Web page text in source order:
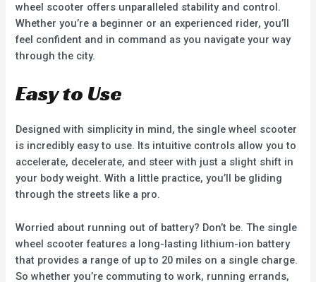
wheel scooter offers unparalleled stability and control.
Whether you’re a beginner or an experienced rider, you’ll
feel confident and in command as you navigate your way
through the city.
Easy to Use
Designed with simplicity in mind, the single wheel scooter
is incredibly easy to use. Its intuitive controls allow you to
accelerate, decelerate, and steer with just a slight shift in
your body weight. With a little practice, you’ll be gliding
through the streets like a pro.
Worried about running out of battery? Don’t be. The single
wheel scooter features a long-lasting lithium-ion battery
that provides a range of up to 20 miles on a single charge.
So whether you’re commuting to work, running errands,